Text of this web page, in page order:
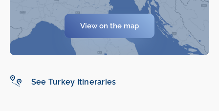
View on the map
See Turkey Itineraries